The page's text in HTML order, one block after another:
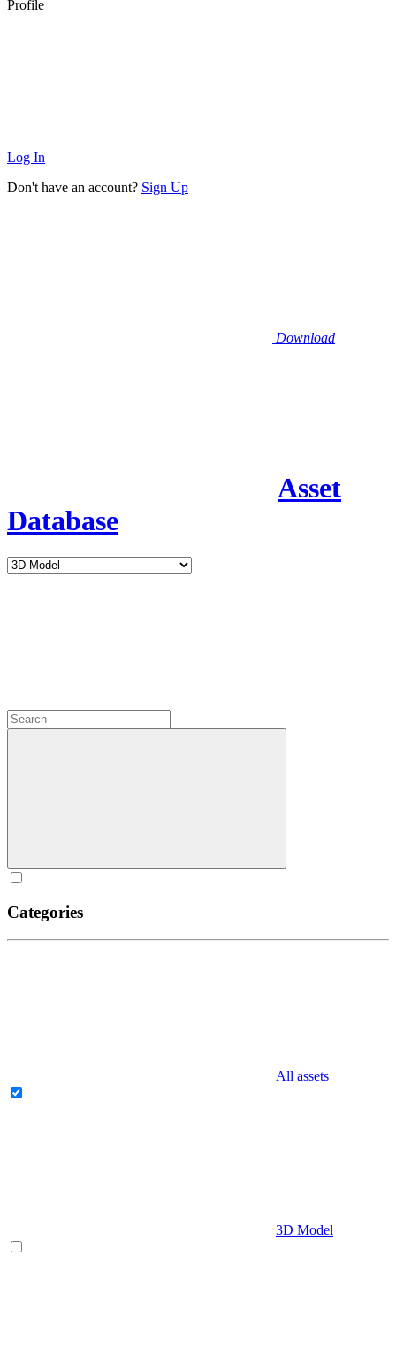
Profile
Log In
Don't have an account? Sign Up
Download
Asset
Database
Categories
All assets
3D Model